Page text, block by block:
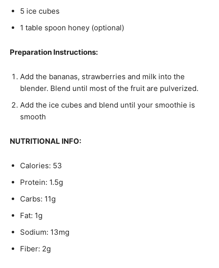
5 ice cubes
1 table spoon honey (optional)
Preparation Instructions:
Add the bananas, strawberries and milk into the
blender. Blend until most of the fruit are pulverized.
Add the ice cubes and blend until your smoothie is
smooth
NUTRITIONAL INFO:
Calories: 53
Protein: 1.5g
Carbs: 11g
Fat: 1g
Sodium: 13mg
Fiber: 2g